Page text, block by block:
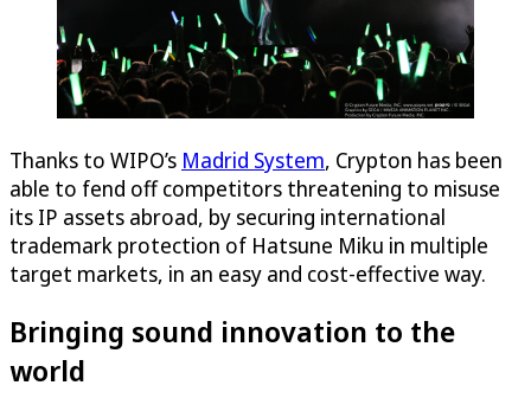
Thanks to WIPO’s Madrid System, Crypton has been
able to fend off competitors threatening to misuse
its IP assets abroad, by securing international
trademark protection of Hatsune Miku in multiple
target markets, in an easy and cost-effective way.
Bringing sound innovation to the
world